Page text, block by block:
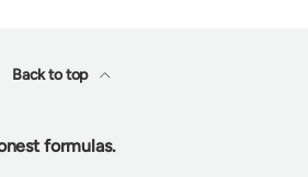
Back to top
formulas.